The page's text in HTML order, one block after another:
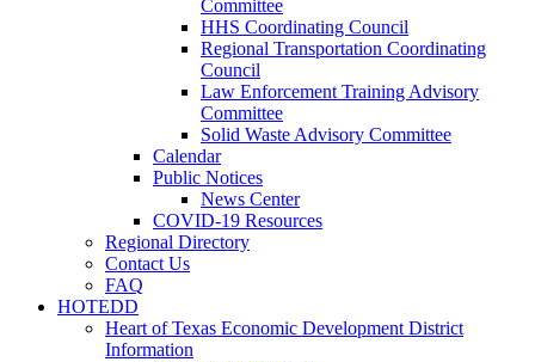
Committee
HHS Coordinating Council
Regional Transportation Coordinating
Council
Law Enforcement Training Advisory
Committee
Solid Waste Advisory Committee
Calendar
Public Notices
News Center
COVID-19 Resources
Regional Directory
Contact Us
FAQ
HOTEDD
Heart of Texas Economic Development District
Information